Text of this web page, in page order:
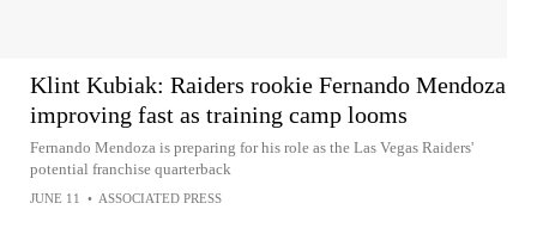
Klint Kubiak: Raiders rookie Fernando Mendoza
improving fast as training camp looms
Fernando Mendoza is preparing for his role as the Las Vegas Raiders'
potential franchise quarterback
JUNE 11 • ASSOCIATED PRESS